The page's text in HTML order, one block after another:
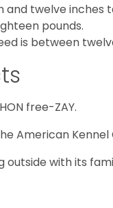
and twelve inches
pounds.
is between
free-ZAY.
American
outside with its